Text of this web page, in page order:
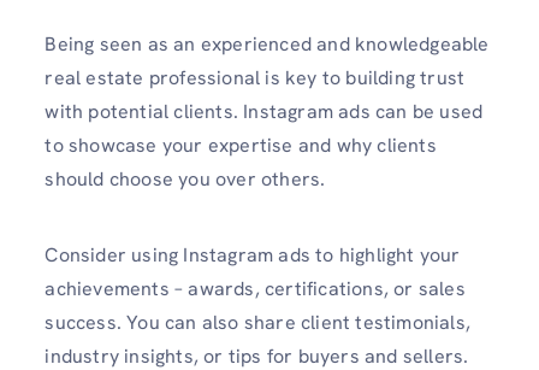
Being seen as an experienced and knowledgeable
real estate professional is key to building trust
with potential clients. Instagram ads can be used
to showcase your expertise and why clients
should choose you over others.
Consider using Instagram ads to highlight your
achievements – awards, certifications, or sales
success. You can also share client testimonials,
industry insights, or tips for buyers and sellers.